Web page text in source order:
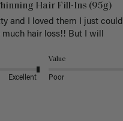
Hair Fill-Ins (95g)
and I loved them I just
hair loss!! But I will
Excellent
Value
Poor